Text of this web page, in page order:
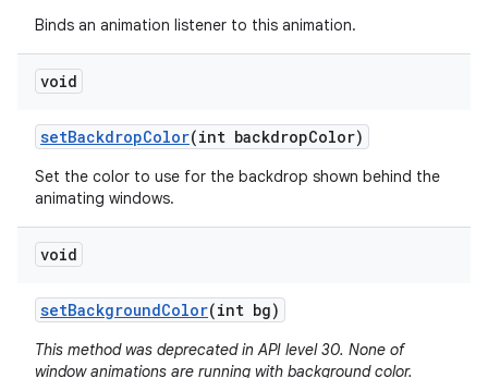
Binds an animation listener to this animation.
void
setBackdropColor(int backdropColor)
Set the color to use for the backdrop shown behind the
animating windows.
void
setBackgroundColor(int bg)
This method was deprecated in API level 30. None of
window animations are running with background color.